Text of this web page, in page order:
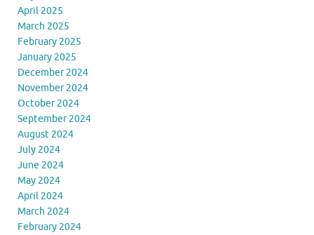
April 2025
March 2025
February 2025
January 2025
December 2024
November 2024
October 2024
September 2024
August 2024
July 2024
June 2024
May 2024
April 2024
March 2024
February 2024